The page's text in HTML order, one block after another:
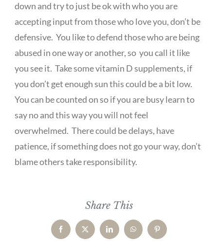
down and try to just be ok with who you are
accepting input from those who love you, don’t be
defensive. You like to defend those who are being
abused in one way or another, so you call it like
you see it. Take some vitamin D supplements, if
you don’t get enough sun this could be a bit low.
You can be counted on so if you are busy learn to
say no and this way you will not feel
overwhelmed. There could be delays, have
patience, if something does not go your way, don’t
blame others take responsibility.
Share This
FacebookX LinkedInWhatsAppPinterest